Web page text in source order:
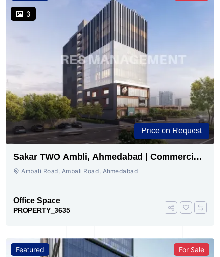
3
Price on Request
Sakar TWO Ambli, Ahmedabad | Commercial
Space for Sale
Ambali Road, Ambali Road, Ahmedabad
Office Space
PROPERTY_3635
Featured For Sale